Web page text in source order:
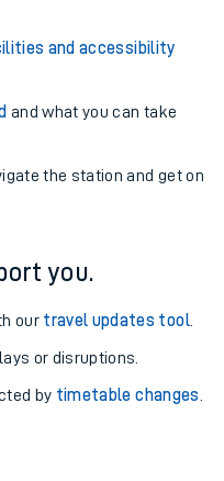
and accessibility
and what you can take
the station and get on
you.
our travel updates tool.
or disruptions.
by timetable changes